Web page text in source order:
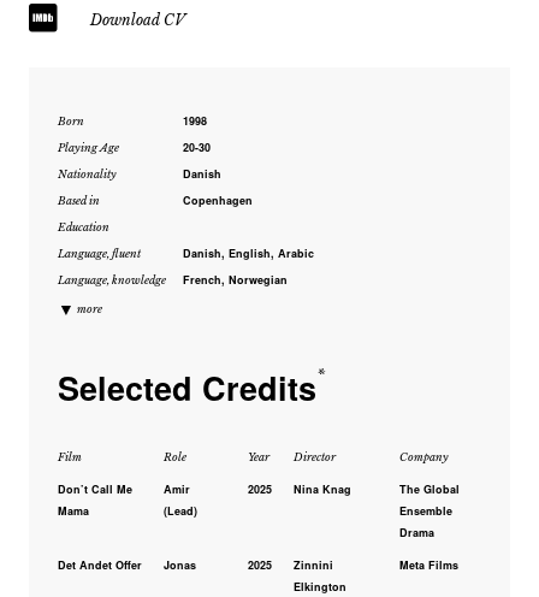
Download CV
Born 1998
Playing Age 20-30
Nationality Danish
Based in Copenhagen
Education
Language, fluent
Danish, English, Arabic
Language, knowledge French, Norwegian
▼ more
Selected Credits*
Film Role Year Director Company
Don’t Call Me
Mama
Amir
(Lead)
2025 Nina Knag
The Global
Ensemble
Drama
Det Andet Offer Jonas 2025
Zinnini
Elkington
Meta Films